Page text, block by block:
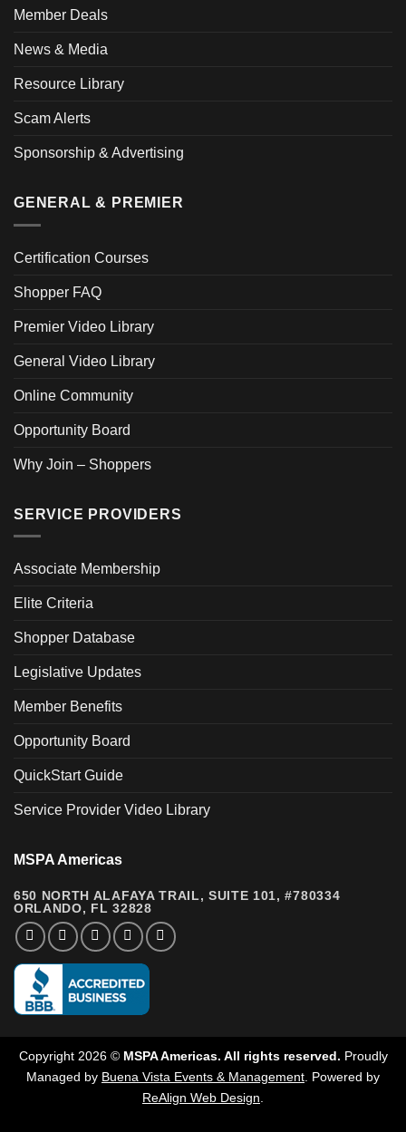
Member Deals
News & Media
Resource Library
Scam Alerts
Sponsorship & Advertising
GENERAL & PREMIER
Certification Courses
Shopper FAQ
Premier Video Library
General Video Library
Online Community
Opportunity Board
Why Join – Shoppers
SERVICE PROVIDERS
Associate Membership
Elite Criteria
Shopper Database
Legislative Updates
Member Benefits
Opportunity Board
QuickStart Guide
Service Provider Video Library
MSPA Americas
650 NORTH ALAFAYA TRAIL, SUITE 101, #780334
ORLANDO, FL 32828
Copyright 2026 © MSPA Americas. All rights reserved. Proudly
Managed by Buena Vista Events & Management Powered by
ReAlign Web Design